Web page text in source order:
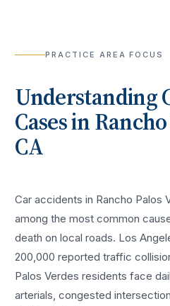
PRACTICE AREA FOCUS
Understanding
Cases in
CA
Car accidents in Rancho Palos
among the most common
death on local roads. Los
200,000 reported traffic
Palos Verdes residents face
arterials, congested